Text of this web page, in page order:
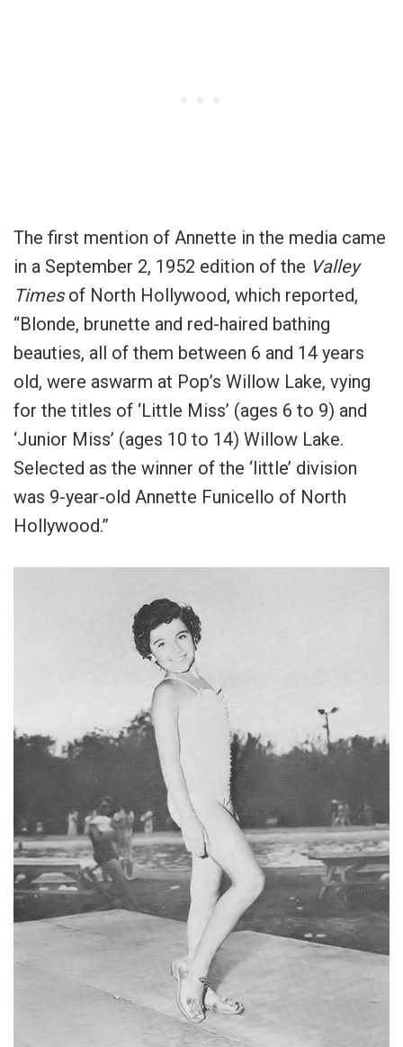
The first mention of Annette in the media came
in a September 2, 1952 edition of the Valley
Timesof North Hollywood, which reported,
“Blonde, brunette and red-haired bathing
beauties, all of them between 6 and 14 years
old, were aswarm at Pop’s Willow Lake, vying
for the titles of ‘Little Miss’ (ages 6 to 9) and
‘Junior Miss’ (ages 10 to 14) Willow Lake.
Selected as the winner of the ‘little’ division
was 9-year-old Annette Funicello of North
Hollywood.”